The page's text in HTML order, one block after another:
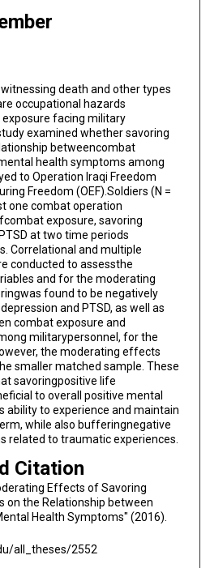
death and other types
occupational hazards
facing military
examined whether savoring
betweencombat
health symptoms among
to Operation Iraqi Freedom
Freedom (OEF).Soldiers (N =
one combat operation
exposure, savoring
at two time periods
Correlational and multiple
conducted to assessthe
and for the moderating
found to be negatively
and PTSD, as well as
combat exposure and
militarypersonnel, for the
the moderating effects
smaller matched sample. These
savoringpositive life
to overall positive mental
ability to experience and maintain
while also bufferingnegative
related to traumatic experiences.
Citation
Effects of Savoring
on the Relationship between
Health Symptoms" (2016).
all_theses/2552